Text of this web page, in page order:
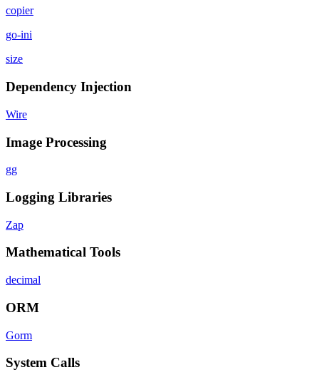
copier
go-ini
size
Dependency Injection
Wire
Image Processing
gg
Logging Libraries
Zap
Mathematical Tools
decimal
ORM
Gorm
System Calls